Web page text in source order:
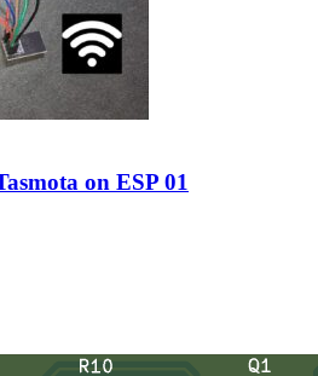
on ESP 01